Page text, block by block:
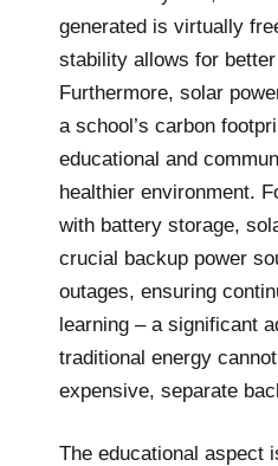
generated is virtually
stability allows for
Furthermore, solar
a school’s carbon
educational and
healthier environment.
with battery storage,
crucial backup power
outages, ensuring
learning – a significant
traditional energy
expensive, separate
The educational aspect